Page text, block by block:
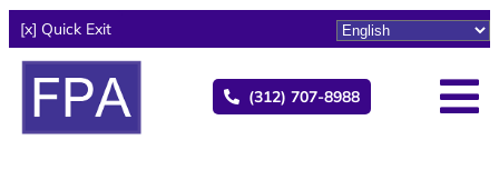
[x] Quick Exit
(312) 707-8988